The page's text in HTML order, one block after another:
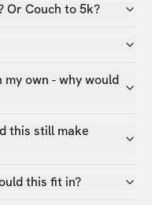
Or Couch to 5k?
my own - why would
this still make
this fit in?